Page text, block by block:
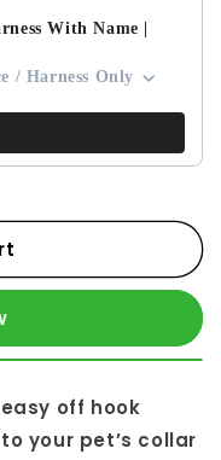
With Name |
/ Harness Only
easy off hook
your pet’s collar